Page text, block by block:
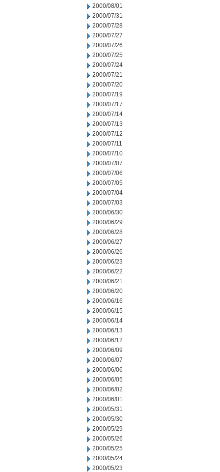
2000/08/01
2000/07/31
2000/07/28
2000/07/27
2000/07/26
2000/07/25
2000/07/24
2000/07/21
2000/07/20
2000/07/19
2000/07/17
2000/07/14
2000/07/13
2000/07/12
2000/07/11
2000/07/10
2000/07/07
2000/07/06
2000/07/05
2000/07/04
2000/07/03
2000/06/30
2000/06/29
2000/06/28
2000/06/27
2000/06/26
2000/06/23
2000/06/22
2000/06/21
2000/06/20
2000/06/16
2000/06/15
2000/06/14
2000/06/13
2000/06/12
2000/06/09
2000/06/07
2000/06/06
2000/06/05
2000/06/02
2000/06/01
2000/05/31
2000/05/30
2000/05/29
2000/05/26
2000/05/25
2000/05/24
2000/05/23